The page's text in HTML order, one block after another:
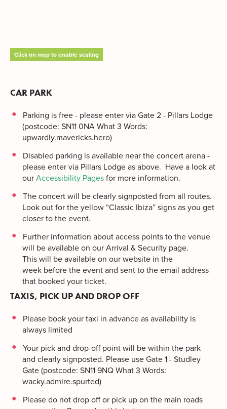
Click on map to enable scaling
CAR PARK
Parking is free - please enter via Gate 2 - Pillars Lodge
(postcode: SN11 0NA What 3 Words:
upwardly.mavericks.hero)
Disabled parking is available near the concert arena -
please enter via Pillars Lodge as above. Have a look at
ourAccessibility Pagesfor more information.
The concert will be clearly signposted from all routes.
Look out for the yellow “Classic Ibiza” signs as you get
closer to the event.
Further information about access points to the venue
will be available on our Arrival & Security page.
This will be available on our website in the
week before the event and sent to the email address
that booked your ticket.
TAXIS, PICK UP AND DROP OFF
Please book your taxi in advance as availability is
always limited
Your pick and drop-off point will be within the park
and clearly signposted. Please use Gate 1 - Studley
Gate (postcode: SN11 9NQ What 3 Words:
wacky.admire.spurted)
Please do not drop off or pick up on the main roads